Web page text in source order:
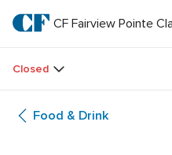
main
textCF
Fairview
Pointe
Claire
CF Fairview Pointe
Closed
Food & Drink